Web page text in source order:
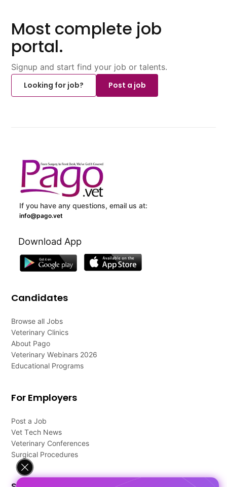
Most complete job
portal.
Signup and start find your job or talents.
Looking for job?
Post a job
If you have any questions, email us at:
info@pago.vet
Download App
Candidates
Browse all Jobs
Veterinary Clinics
About Pago
Veterinary Webinars 2026
Educational Programs
For Employers
Post a Job
Vet Tech News
Veterinary Conferences
Surgical Procedures